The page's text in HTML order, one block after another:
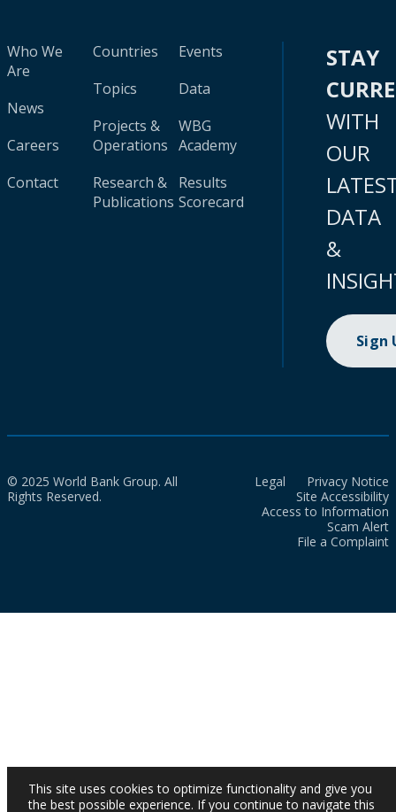
Who We
Are
News
Careers
Contact
Countries
Topics
Projects &
Operations
Research &
Publications
Events
Data
WBG
Academy
Results
Scorecard
STAY
WITH
OUR
DATA
&
Sign
© 2025 World Bank Group. All
Rights Reserved.
Legal
Privacy Notice
Site Accessibility
Access to Information
Scam Alert
File a Complaint
This site uses cookies to optimize functionality and give you
the best possible experience. If you continue to navigate this